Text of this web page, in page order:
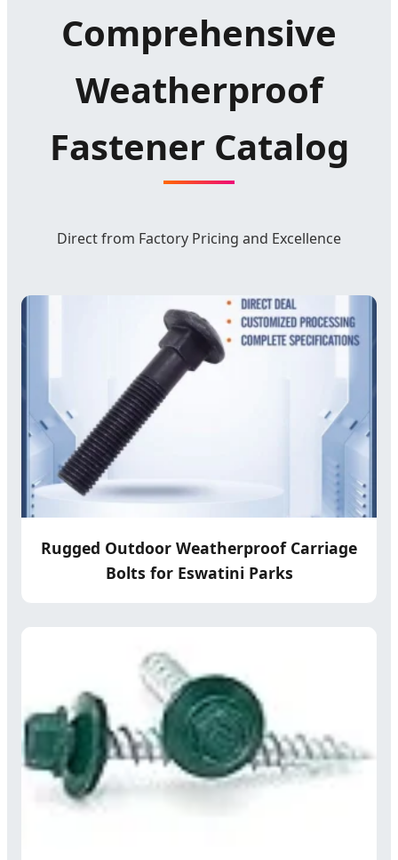
Comprehensive
Weatherproof
Fastener Catalog
Direct from Factory Pricing and Excellence
Rugged Outdoor Weatherproof Carriage
Bolts for Eswatini Parks